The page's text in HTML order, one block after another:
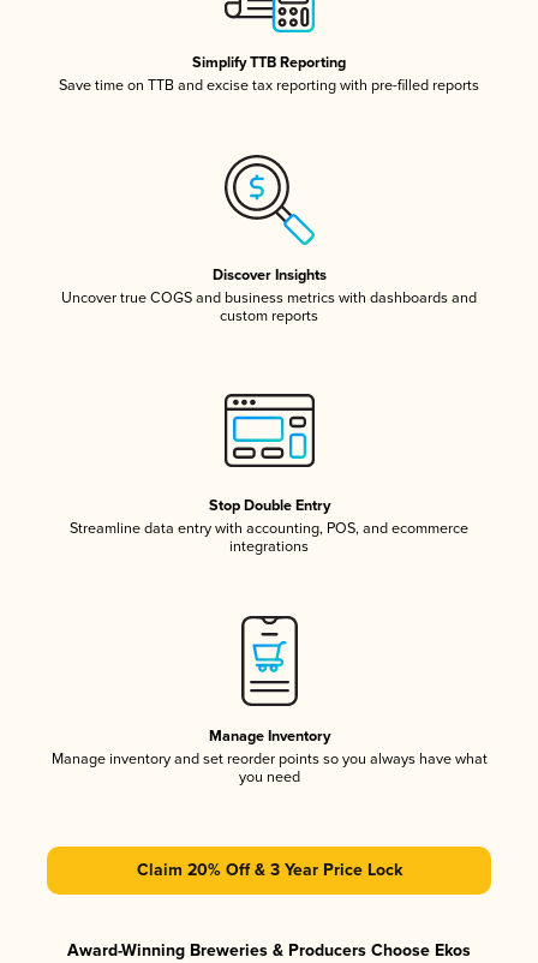
Simplify TTB Reporting
Save time on TTB and excise tax reporting with pre-filled reports
Discover Insights
Uncover true COGS and business metrics with dashboards and
custom reports
Stop Double Entry
Streamline data entry with accounting, POS, and ecommerce
integrations
Manage Inventory
Manage inventory and set reorder points so you always have what
you need
Claim 20% Off & 3 Year Price Lock
Award-Winning Breweries & Producers Choose Ekos